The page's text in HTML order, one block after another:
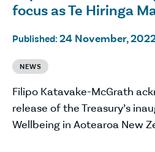
focus as Te Hiringa
Published: 24 November,
NEWS
Filipo Katavake-McGrath
release of the Treasury’s
Wellbeing in Aotearoa New